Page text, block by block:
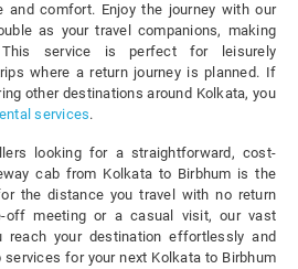
and comfort. Enjoy the journey with our
as your travel companions, making
service is perfect for leisurely
where a return journey is planned. If
other destinations around Kolkata, you
services.
looking for a straightforward, cost-
cab from Kolkata to Birbhum is the
the distance you travel with no return
off meeting or a casual visit, our vast
reach your destination effortlessly and
services for your next Kolkata to Birbhum